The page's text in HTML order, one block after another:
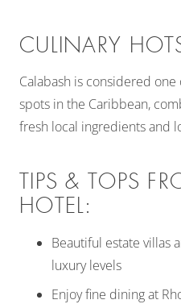
CULINARY
Calabash is considered
spots in the Caribbean,
fresh local ingredients and
TIPS & TOPS
HOTEL:
Beautiful estate villas
luxury levels
Enjoy fine dining at